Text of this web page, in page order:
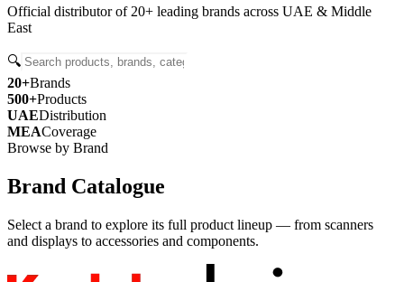
Official distributor of 20+ leading brands across UAE & Middle
East
🔍
20+Brands
500+Products
UAEDistribution
MEACoverage
Browse by Brand
Brand Catalogue
Select a brand to explore its full product lineup — from scanners
and displays to accessories and components.